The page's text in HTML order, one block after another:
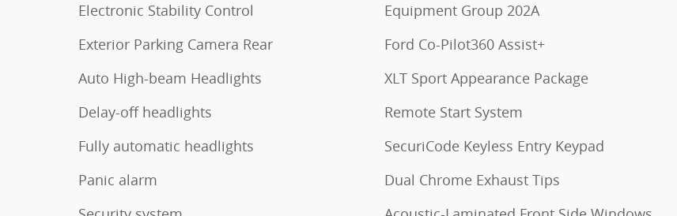
Electronic Stability Control
Exterior Parking Camera Rear
Auto High-beam Headlights
Delay-off headlights
Fully automatic headlights
Panic alarm
Equipment Group 202A
Ford Co-Pilot360 Assist+
XLT Sport Appearance Package
Remote Start System
SecuriCode Keyless Entry Keypad
Dual Chrome Exhaust Tips